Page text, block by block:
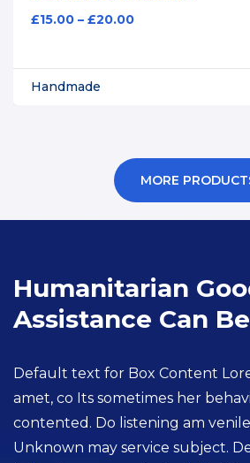
£15.00 – £20.00
Handmade
MORE
Humanitarian
Assistance Can
Default text for Box Content
amet, co Its sometimes her
contented. Do listening am
Unknown may service subject.